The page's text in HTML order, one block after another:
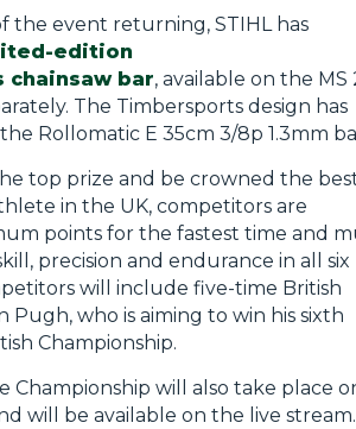
the event returning, STIHL has
edition
bar, available on the MS
The Timbersports design has
Rollomatic E 35cm 3/8p 1.3mm
top prize and be crowned the
in the UK, competitors are
points for the fastest time and
precision and endurance in all six
will include five-time British
Pugh, who is aiming to win his sixth
Championship.
Championship will also take place
will be available on the live stream.